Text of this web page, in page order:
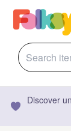
Discover